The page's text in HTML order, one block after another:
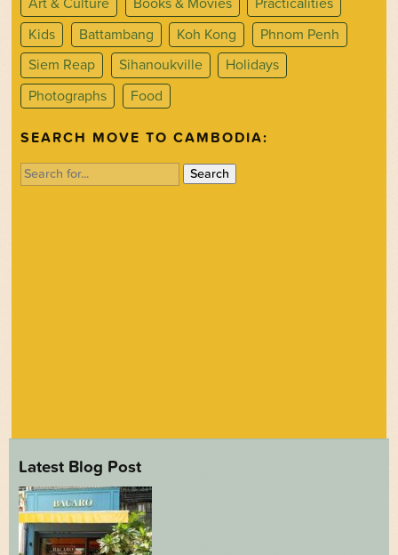
Art & Culture
Books & Movies
Practicalities
Kids
Battambang Koh Kong
Phnom Penh
Siem Reap
Sihanoukville
Holidays
Photographs
Food
SEARCH MOVE TO CAMBODIA:
Search
for:
Latest Blog Post